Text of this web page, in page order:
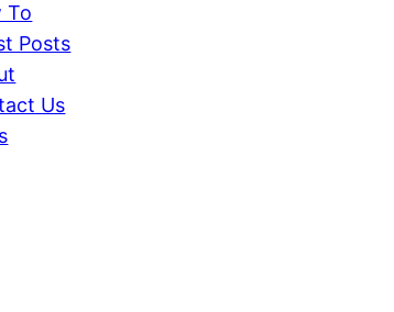
To
Posts
Us